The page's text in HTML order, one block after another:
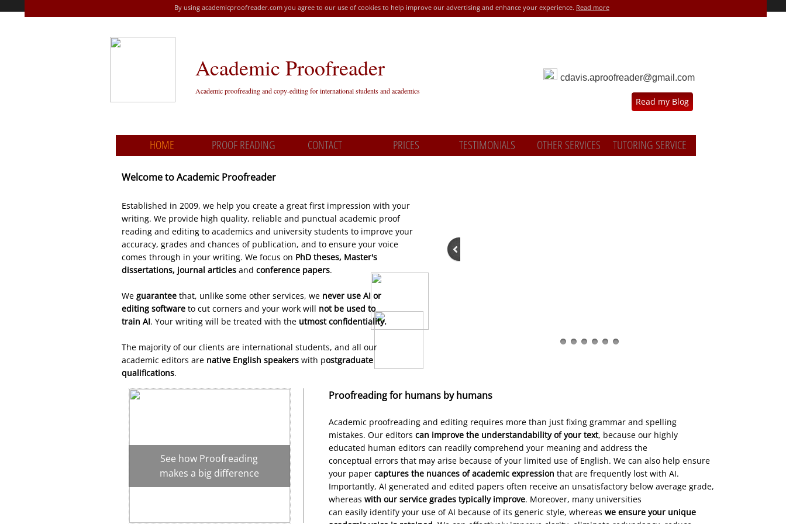
HOME PROOF READING CONTACT PRICES TESTIMONIALS OTHER SERVICES TUTORING SERVICE
Academic Proofreader
A​cademic proofreading and copy-editing for international students and academics
Read my Blog
cdavis.aproofreader@gmail.com
By using academicproofreader.com you agree to our use of cookies to help improve our advertising and enhance your experience. Read more
Welcome to Academic Proofreader
Established in 2009, we help you create a great first impression with your
writing. We provide high quality, reliable and punctual academic proof
reading and editing to academics and university students to improve your
accuracy, grades and chances of publication, and to ensure your voice
comes through in your writing. We focus on PhD theses, Master's
dissertations, journal articles and conference papers.
We guarantee that, unlike some other services, we never use AI or
editing softwareto cut corners and your work will not be used to
train AI. Your writing will be treated with the utmost confidentiality.
The majority of our clients are international students, and all our
academic editors are native English speakers with postgraduate
qualifications.
Proofreading for humans by humans
Academic proofreading and editing requires more than just fixing grammar and spelling
mistakes. Our editors can improve the understandability of your text, because our highly
educated human editors can readily comprehend your meaning and address the
conceptual errors that may arise because of your limited use of English. We can also help ensure
your paper captures the nuances of academic expression that are frequently lost with AI.
Importantly, AI generated and edited papers often receive an unsatisfactory below average grade,
whereas with our service grades typically improve. Moreover, many universities
can easily identify your use of AI because of its generic style, whereas we ensure your unique
See how Proofreading
makes a big difference